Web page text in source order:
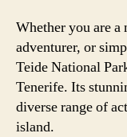
Whether you are a
adventurer, or
Teide National
Tenerife. Its
diverse range of
island.